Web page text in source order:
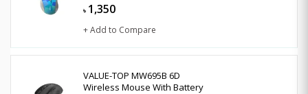
৳ 1,350
+ Add to Compare
VALUE-TOP MW695B 6D
Wireless Mouse With Battery